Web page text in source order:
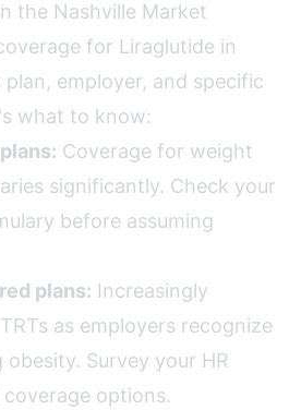
the Nashville Market
for Liraglutide in
plan, employer, and specific
what to know:
Coverage for weight
significantly. Check your
before assuming
plans: Increasingly
as employers recognize
Survey your HR
options.